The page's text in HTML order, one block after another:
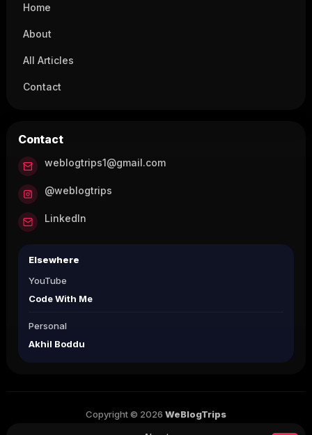
Home
About
All Articles
Contact
Contact
weblogtrips1@gmail.com
@weblogtrips
LinkedIn
Elsewhere
YouTube
Code With Me
Personal
Akhil Boddu
Copyright © 2026 WeBlogTrips